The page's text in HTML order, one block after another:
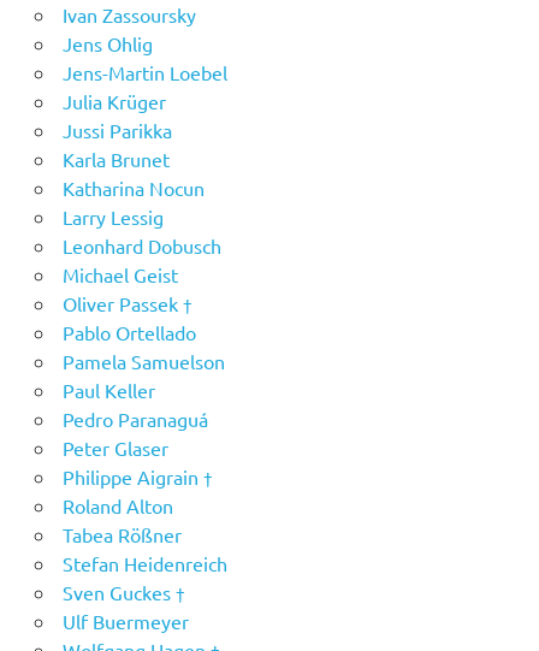
Ivan Zassoursky
Jens Ohlig
Jens-Martin Loebel
Julia Krüger
Jussi Parikka
Karla Brunet
Katharina Nocun
Larry Lessig
Leonhard Dobusch
Michael Geist
Oliver Passek †
Pablo Ortellado
Pamela Samuelson
Paul Keller
Pedro Paranaguá
Peter Glaser
Philippe Aigrain †
Roland Alton
Tabea Rößner
Stefan Heidenreich
Sven Guckes †
Ulf Buermeyer